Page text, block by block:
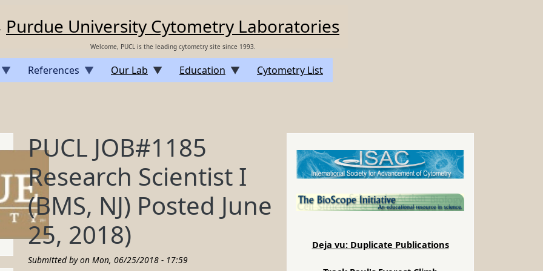
Purdue University Cytometry Laboratories
Welcome, PUCL is the leading cytometry site since 1993.
References Our Lab Education Cytometry List
PUCL JOB#1185
Research Scientist I
(BMS, NJ) Posted June
25, 2018)
Submitted by on Mon, 06/25/2018 - 17:59
Deja vu: Duplicate Publications